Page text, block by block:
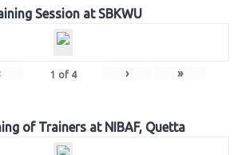
Session at SBKWU
1 of 4 › »
of Trainers at NIBAF, Quetta